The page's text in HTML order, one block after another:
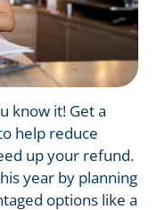
know it! Get a
help reduce
up your refund.
year by planning
options like a